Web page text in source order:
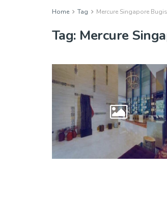
Home Tag Mercure Singapore Bugis
Tag: Mercure